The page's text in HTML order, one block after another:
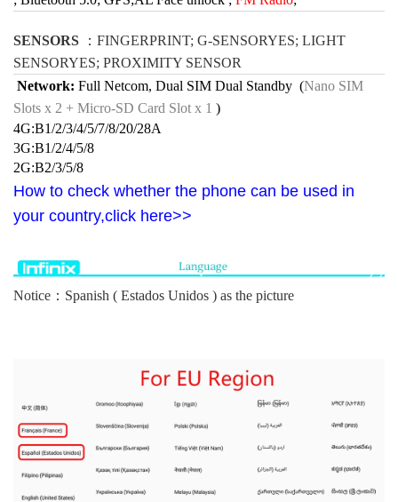
SENSORS ： FINGERPRINT; G-SENSORYES; LIGHT
SENSORYES; PROXIMITY SENSOR
Network: Full Netcom, Dual SIM Dual Standby (Nano SIM
Slots x 2 + Micro-SD Card Slot x 1 )
4G:B1/2/3/4/5/7/8/20/28A
3G:B1/2/4/5/8
2G:B2/3/5/8
How to check whether the phone can be used in
your country,click here>>
Notice：Spanish ( Estados Unidos ) as the picture